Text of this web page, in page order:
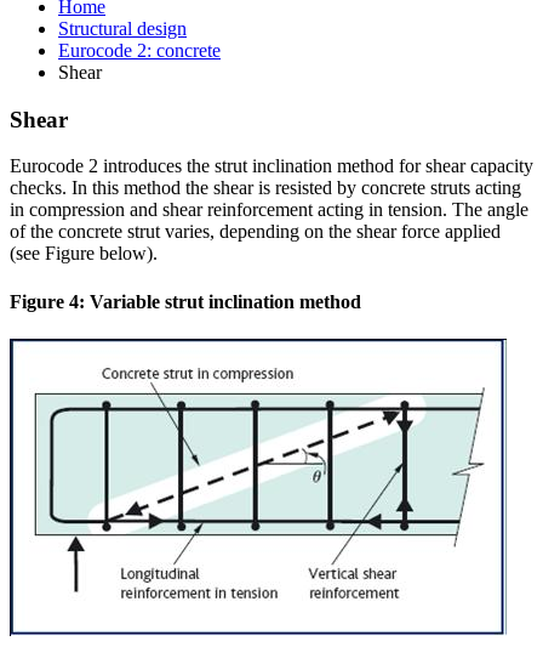
Home
Structural design
Eurocode 2: concrete
Shear
Shear
Eurocode 2 introduces the strut inclination method for shear capacity
checks. In this method the shear is resisted by concrete struts acting
in compression and shear reinforcement acting in tension. The angle
of the concrete strut varies, depending on the shear force applied
(see Figure below).
Figure 4: Variable strut inclination method